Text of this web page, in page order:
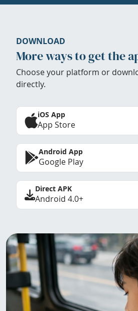
DOWNLOAD
More ways to get the
Choose your platform or
directly.
iOS App
App Store
Android App
Google Play
Direct APK
Android 4.0+